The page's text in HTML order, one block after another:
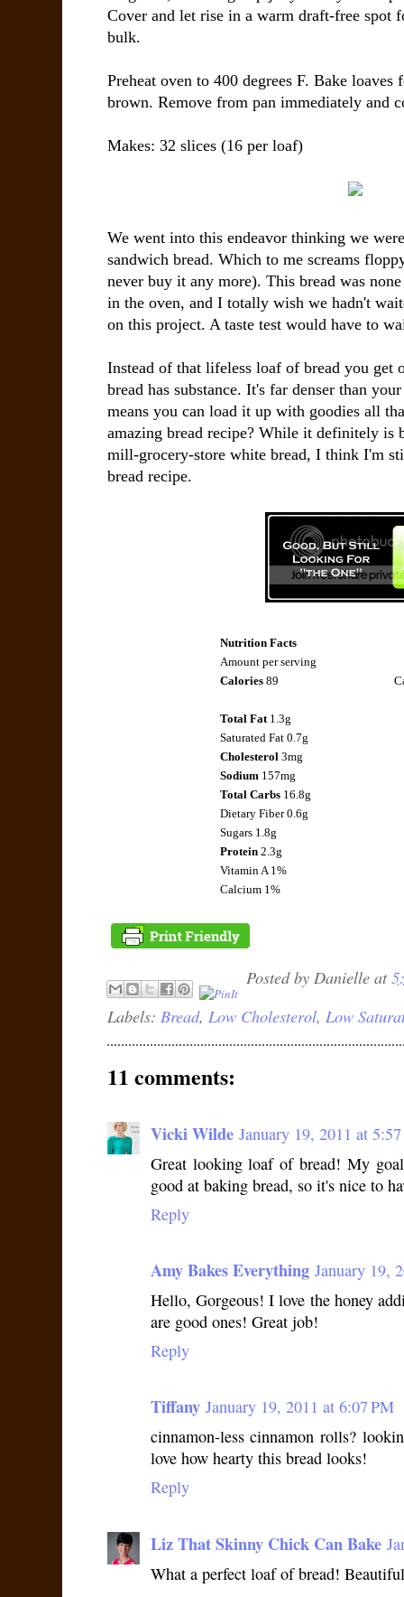
Cover and let rise in a warm draft-free spot
bulk.
Preheat oven to 400 degrees F. Bake
brown. Remove from pan immediately and
Makes: 32 slices (16 per loaf)
We went into this endeavor thinking we
sandwich bread. Which to me screams
never buy it any more). This bread was
in the oven, and I totally wish we hadn't
on this project. A taste test would have to
Instead of that lifeless loaf of bread you get
bread has substance. It's far denser than
means you can load it up with goodies all
amazing bread recipe? While it definitely is
mill-grocery-store white bread, I think I'm
bread recipe.
Nutrition Facts
Amount per serving
Calories89
Total Fat1.3g
Saturated Fat 0.7g
Cholesterol3mg
Sodium157mg
Total Carbs16.8g
Dietary Fiber 0.6g
Sugars 1.8g
Protein2.3g
Vitamin A 1%
Calcium 1%
Posted by Danielle at
Labels: Bread, Low Cholesterol, Low
11 comments:
Vicki Wilde January 19, 2011 at
Great looking loaf of bread! My
good at baking bread, so it's nice to
Reply
Amy Bakes Everything January 19,
Hello, Gorgeous! I love the honey
are good ones! Great job!
Reply
Tiffany January 19, 2011 at 6:07 PM
cinnamon-less cinnamon rolls?
love how hearty this bread looks!
Reply
Liz That Skinny Chick Can Bake
What a perfect loaf of bread!